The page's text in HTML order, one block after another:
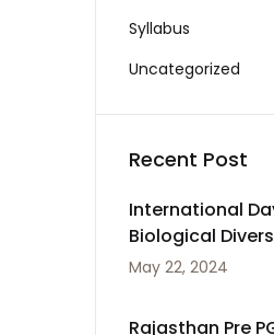
Syllabus
Uncategorized
Recent Post
International
Biological
May
May 22, 2024
Rajasthan Pre